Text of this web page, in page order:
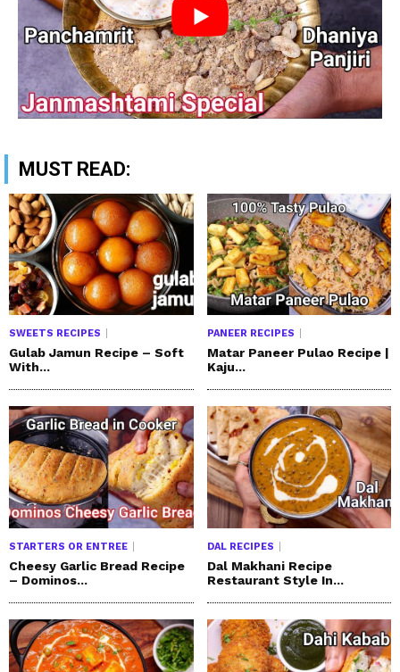
MUST READ:
SWEETS RECIPES
Gulab Jamun Recipe – Soft
With...
PANEER RECIPES
Matar Paneer Pulao Recipe |
Kaju...
STARTERS OR ENTREE
Cheesy Garlic Bread Recipe
– Dominos...
DAL RECIPES
Dal Makhani Recipe
Restaurant Style In...